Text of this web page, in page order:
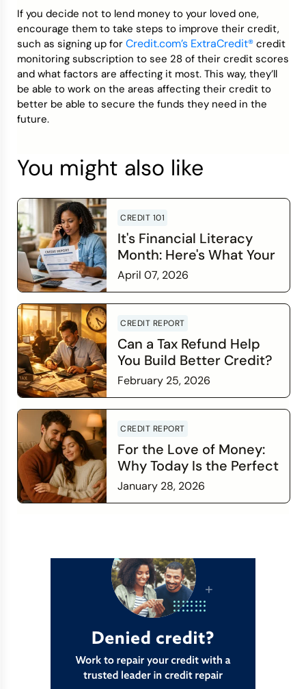
If you decide not to lend money to your loved one,
encourage them to take steps to improve their credit,
such as signing up for Credit.com’s ExtraCredit® credit
monitoring subscription to see 28 of their credit scores
and what factors are affecting it most. This way, they’ll
be able to work on the areas affecting their credit to
better be able to secure the funds they need in the
future.
You might also like
CREDIT 101
It's Financial Literacy
Month: Here's What Your
Credit Score Wants You
to Know
April 07, 2026
CREDIT REPORT
Can a Tax Refund Help
You Build Better Credit?
February 25, 2026
CREDIT REPORT
For the Love of Money:
Why Today Is the Perfect
Time to Check In on Your
Financial Relationship
January 28, 2026